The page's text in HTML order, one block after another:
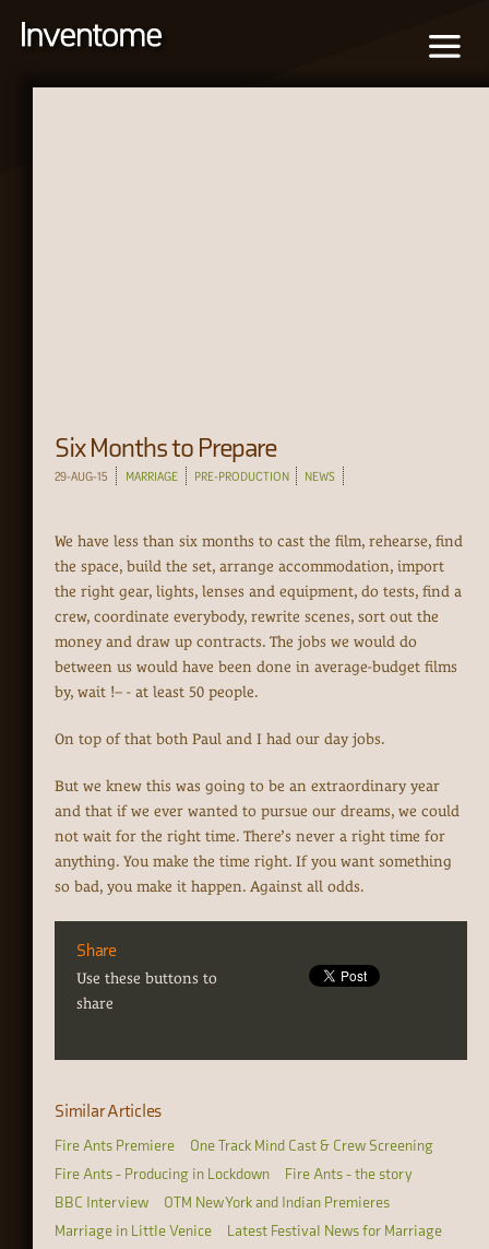
Six Months to Prepare
29-AUG-15 MARRIAGE PRE-PRODUCTION NEWS
We have less than six months to cast the film, rehearse, find
the space, build the set, arrange accommodation, import
the right gear, lights, lenses and equipment, do tests, find a
crew, coordinate everybody, rewrite scenes, sort out the
money and draw up contracts. The jobs we would do
between us would have been done in average-budget films
by, wait !– - at least 50 people.
On top of that both Paul and I had our day jobs.
But we knew this was going to be an extraordinary year
and that if we ever wanted to pursue our dreams, we could
not wait for the right time. There’s never a right time for
anything. You make the time right. If you want something
so bad, you make it happen. Against all odds.
Share
Use these buttons to
share
Similar Articles
Fire Ants Premiere
One Track Mind Cast & Crew Screening
Fire Ants - Producing in Lockdown
Fire Ants - the story
BBC Interview
OTM New York and Indian Premieres
Marriage in Little Venice
Latest Festival News for Marriage